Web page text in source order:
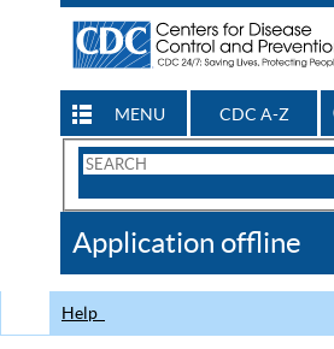
MENU CDC A-Z
Search
CDC
Application offline
Help